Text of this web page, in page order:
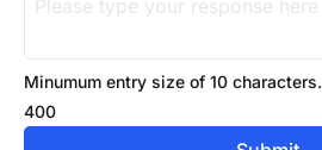
Minumum entry size of 10 characters.
400